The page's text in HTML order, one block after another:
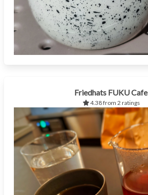
Friedhats FUKU Cafe
4.38 from 2 ratings